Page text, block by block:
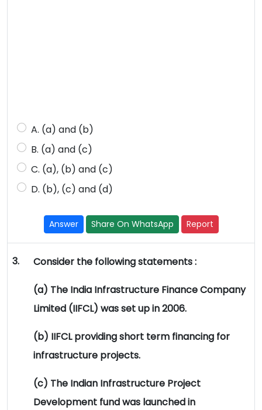
A. (a) and (b)
B. (a) and (c)
C. (a), (b) and (c)
D. (b), (c) and (d)
Answer Share On WhatsApp Report
3. Consider the following statements :
(a) The India Infrastructure Finance Company
Limited (IIFCL) was set up in 2006.
(b) IIFCL providing short term financing for
infrastructure projects.
(c) The Indian Infrastructure Project
Development fund was launched in